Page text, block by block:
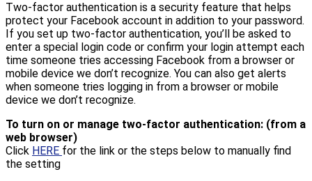
Two-factor authentication is a security feature that helps
protect your Facebook account in addition to your password.
If you set up two-factor authentication, you’ll be asked to
enter a special login code or confirm your login attempt each
time someone tries accessing Facebook from a browser or
mobile device we don’t recognize. You can also get alerts
when someone tries logging in from a browser or mobile
device we don’t recognize.
To turn on or manage two-factor authentication: (from a
web browser)
Click HERE for the link or the steps below to manually find
the setting